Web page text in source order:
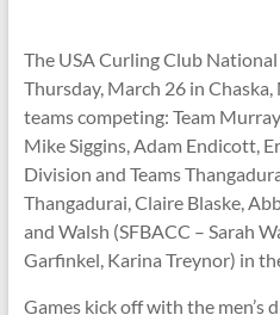
The USA Curling Club
Thursday, March 26 in Chaska,
teams competing: Team
Mike Siggins, Adam Endicott,
Division and Teams
Thangadurai, Claire Blaske,
and Walsh (SFBACC – Sarah
Garfinkel, Karina Treynor) in
Games kick off with the men’s